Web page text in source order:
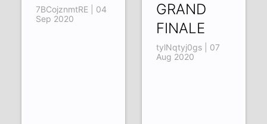
7BCojznmtRE | 04
Sep 2020
GRAND
FINALE
tylNqtyj0gs | 07
Aug 2020